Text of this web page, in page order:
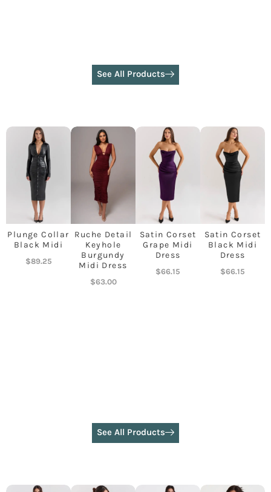
See All Products
Plunge Collar
Black Midi
$89.25
Ruche Detail
Keyhole
Burgundy
Midi Dress
$63.00
Satin Corset
Grape Midi
Dress
$66.15
Satin Corset
Black Midi
Dress
$66.15
See All Products